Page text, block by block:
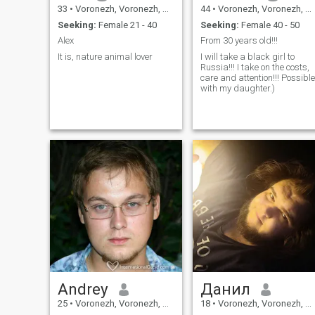
33 • Voronezh, Voronezh, Russia
Seeking: Female 21 - 40
Alex
It is, nature animal lover
44 • Voronezh, Voronezh, Russia
Seeking: Female 40 - 50
From 30 years old!!!
I will take a black girl to
Russia!!! I take on the costs,
care and attention!!! Possible
with my daughter.)
Andrey
25 • Voronezh, Voronezh, Russia
Данил
18 • Voronezh, Voronezh, Russia